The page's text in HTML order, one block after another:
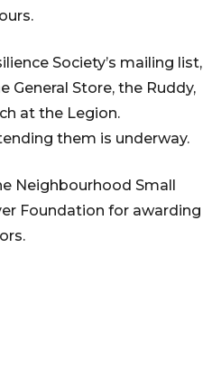
Society’s mailing list,
Store, the Ruddy,
at the Legion.
them is underway.
Neighbourhood Small
Foundation for awarding